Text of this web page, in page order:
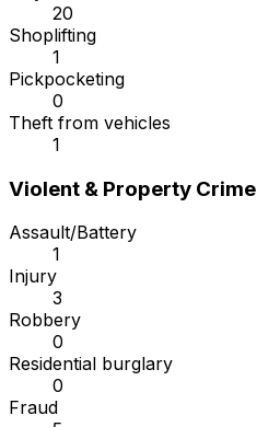
20
Shoplifting
1
Pickpocketing
0
Theft from vehicles
1
Violent & Property Crime
Assault/Battery
1
Injury
3
Robbery
0
Residential burglary
0
Fraud